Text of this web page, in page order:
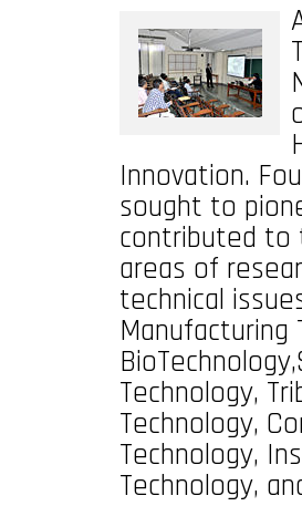
Innovation.
sought to
contributed to
areas of
technical
Manufacturing
Technology,
Technology,
Technology,
Technology,